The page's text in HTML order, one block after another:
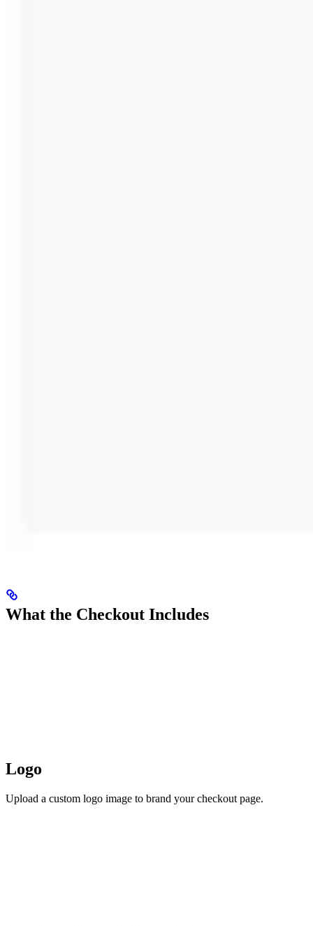
What the Checkout Includes
Logo
Upload a custom logo image to brand your checkout page.